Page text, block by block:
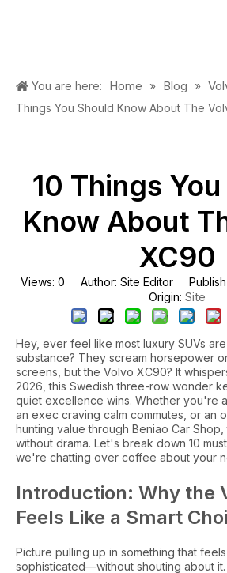
You are here: Home » Blog »
Things You Should Know About The
10 Things
Know About
XC90
Views: 0 Author: Site Editor Publish
Origin: Site
Hey, ever feel like most luxury SUVs
substance? They scream horsepower
screens, but the Volvo XC90? It
2026, this Swedish three-row wonder
quiet excellence wins. Whether you're a
an exec craving calm commutes, or an
hunting value through Beniao Car
without drama. Let's break down 10
we're chatting over coffee about your
Introduction: Why the
Feels Like a Smart
Picture pulling up in something that
sophisticated—without shouting about it.